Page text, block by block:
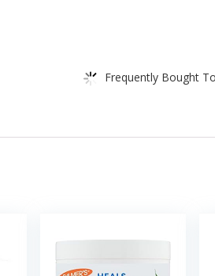
Frequently Bought